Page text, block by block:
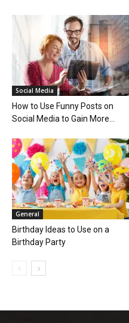
Social Media
How to Use Funny Posts on
Social Media to Gain More...
General
Birthday Ideas to Use on a
Birthday Party